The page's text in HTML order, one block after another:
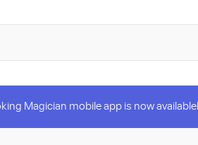
Magician mobile app is now available